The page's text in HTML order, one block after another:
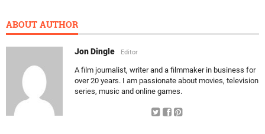
ABOUT AUTHOR
Jon Dingle Editor
A film journalist, writer and a filmmaker in business for
over 20 years. I am passionate about movies, television
series, music and online games.